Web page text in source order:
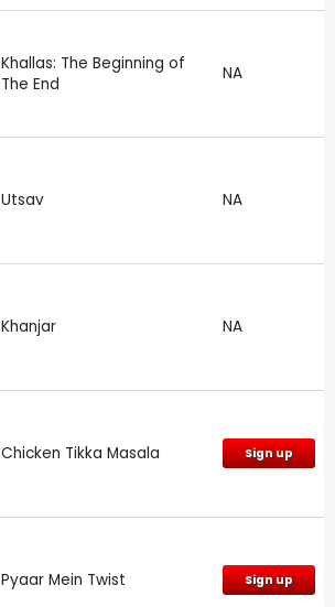
Khallas: The Beginning of
The End
NA
Utsav NA
Khanjar NA
Chicken Tikka Masala Sign up
Pyaar Mein Twist Sign up